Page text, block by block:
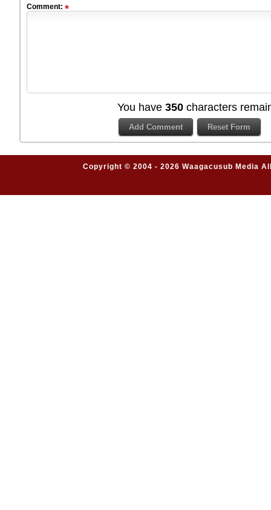
Comment:
You have 350 characters
Copyright © 2004 - 2026 Waagacusub Media